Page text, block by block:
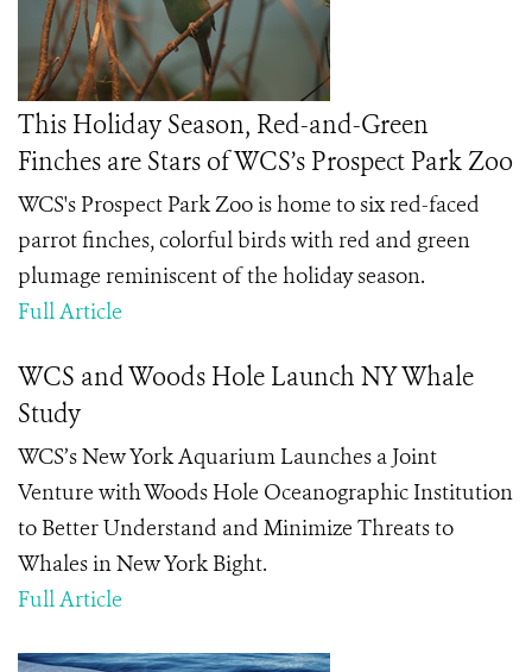
This Holiday Season, Red-and-Green
Finches are Stars of WCS’s Prospect Park Zoo
WCS's Prospect Park Zoo is home to six red-faced
parrot finches, colorful birds with red and green
plumage reminiscent of the holiday season.
Full Article
WCS and Woods Hole Launch NY Whale
Study
WCS’s New York Aquarium Launches a Joint
Venture with Woods Hole Oceanographic Institution
to Better Understand and Minimize Threats to
Whales in New York Bight.
Full Article